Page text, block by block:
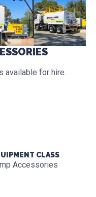
available for hire.
CLASS
Accessories